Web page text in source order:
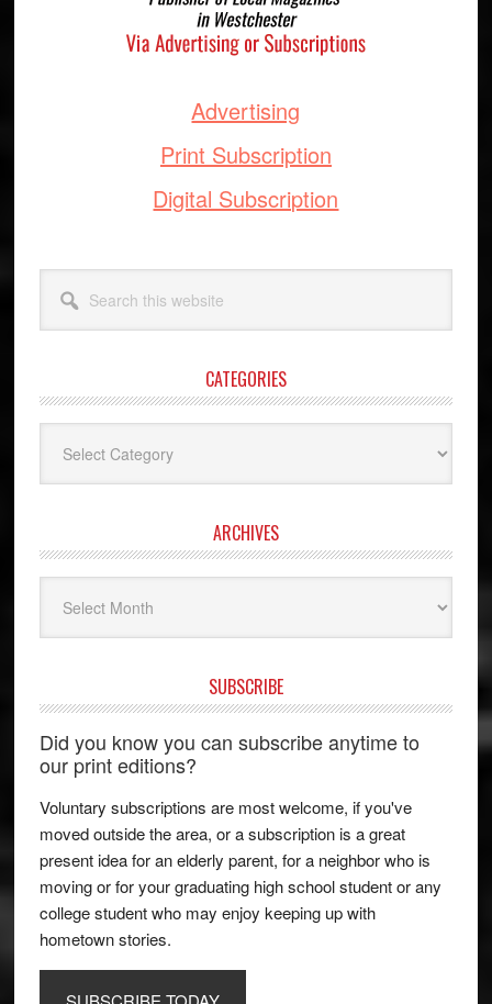
Advertising
Print Subscription
Digital Subscription
this
website
CATEGORIES
ARCHIVES
SUBSCRIBE
Did you know you can subscribe anytime to
our print editions?
Voluntary subscriptions are most welcome, if you've
moved outside the area, or a subscription is a great
present idea for an elderly parent, for a neighbor who is
moving or for your graduating high school student or any
college student who may enjoy keeping up with
hometown stories.